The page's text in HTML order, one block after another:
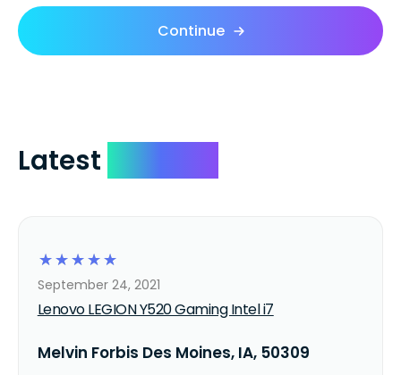
Continue
Latest
☆
☆
☆
☆
☆
Lenovo LEGION Y520 Gaming Intel i7
September 24, 2021
Melvin Forbis Des Moines, IA, 50309